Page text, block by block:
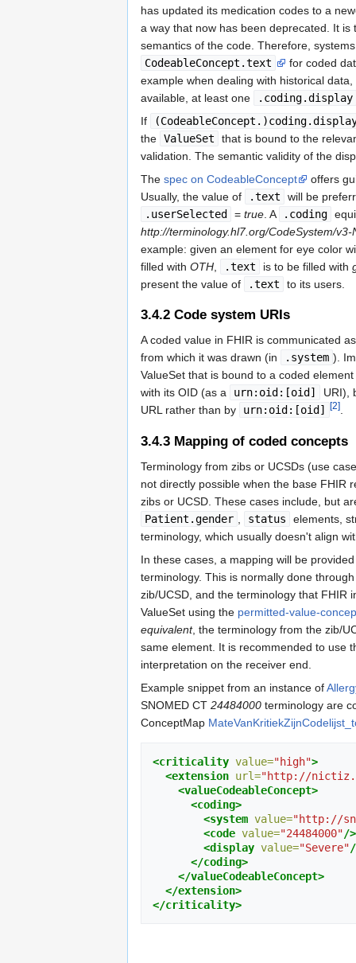
has updated its medication codes to a
a way that now has been deprecated. It
semantics of the code. Therefore,
CodeableConcept.text
for coded
example when dealing with historical
available, at least one
.coding.display
If
the ValueSet
that is bound to the
validation. The semantic validity of the
The spec on CodeableConcept
offers
Usually, the value of
.text
will be
.userSelected
= true . A .coding
http://terminology.hl7.org/CodeSystem/v3-
example: given an element for eye color
filled with OTH .text is to be filled with
present the value of
.text to its users.
3.4.2 Code system URIs
A coded value in FHIR is communicated
from which it was drawn (in
.system ).
ValueSet that is bound to a coded
with its OID (as a
urn:oid:[oid]
URI),
URL rather than by
urn:oid:[oid] [2]
3.4.3 Mapping of coded concepts
Terminology from zibs or UCSDs (use
not directly possible when the base FHIR
zibs or UCSD. These cases include, but
Patient.gender
status
elements,
terminology, which usually doesn't align
In these cases, a mapping will be
terminology. This is normally done
zib/UCSD, and the terminology that FHIR
ValueSet using the permitted-value-
equivalent, the terminology from the zib/
same element. It is recommended to use
interpretation on the receiver end.
Example snippet from an instance of
SNOMED CT 24484000 terminology are
ConceptMap
<criticality value="high">
<extension url="http://
<valueCodeableConcept>
<coding>
<system value="http://
<code value="24484000"/>
<display value="Severe"
</coding>
</valueCodeableConcept>
</extension>
</criticality>